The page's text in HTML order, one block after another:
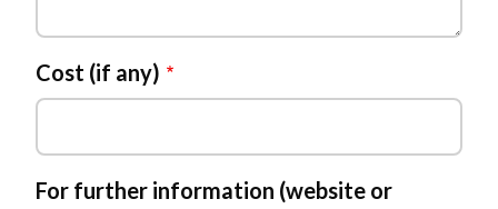
Cost (if any)
For further information (website or